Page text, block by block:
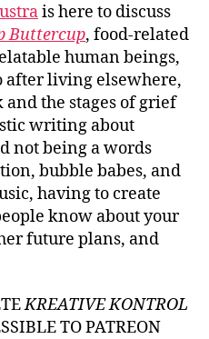
is here to discuss
Buttercup, food-related
human beings,
after living elsewhere,
the stages of grief
writing about
not being a words
bubble babes, and
having to create
know about your
future plans, and
KREATIVE KONTROL
TO PATREON